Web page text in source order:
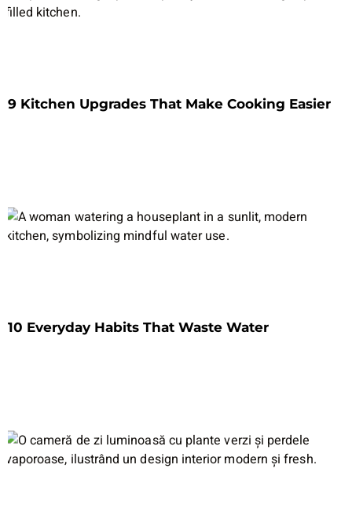
9 Kitchen Upgrades That Make Cooking Easier
10 Everyday Habits That Waste Water